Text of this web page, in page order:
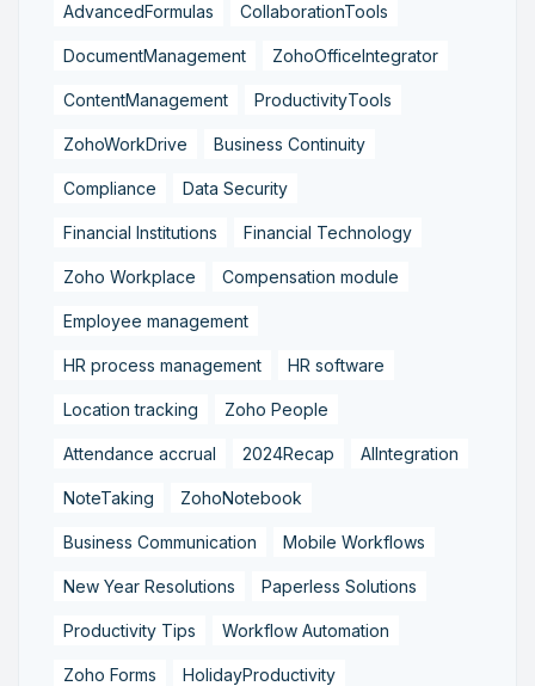
AdvancedFormulas CollaborationTools
DocumentManagement ZohoOfficeIntegrator
ContentManagement ProductivityTools
ZohoWorkDrive Business Continuity
Compliance Data Security
Financial Institutions Financial Technology
Zoho Workplace Compensation module
Employee management
HR process management HR software
Location tracking Zoho People
Attendance accrual 2024Recap AIIntegration
NoteTaking ZohoNotebook
Business Communication Mobile Workflows
New Year Resolutions Paperless Solutions
Productivity Tips Workflow Automation
Zoho Forms HolidayProductivity